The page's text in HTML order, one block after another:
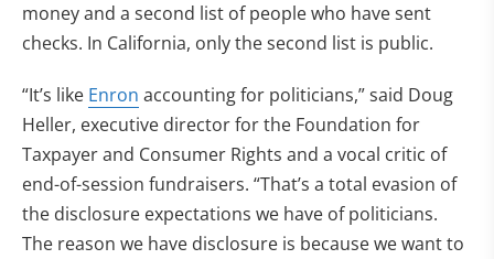
money and a second list of people who have sent
checks. In California, only the second list is public.
“It’s like Enron accounting for politicians,” said Doug
Heller, executive director for the Foundation for
Taxpayer and Consumer Rights and a vocal critic of
end-of-session fundraisers. “That’s a total evasion of
the disclosure expectations we have of politicians.
The reason we have disclosure is because we want to